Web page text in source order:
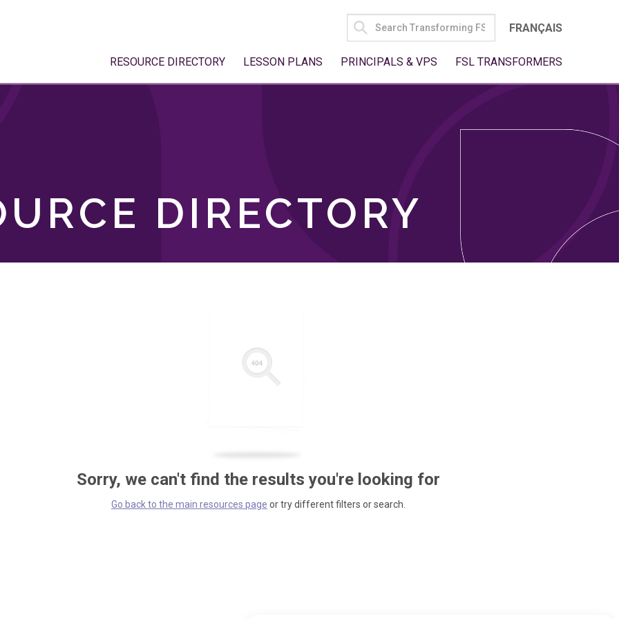
SEARCH
FOR:
FRANÇAIS
RESOURCE DIRECTORY LESSON PLANS PRINCIPALS & VPS FSL TRANSFORMERS
DIRECTORY
Sorry, we can't find the results you're looking for
Go back to the main resources page or try different filters or search.